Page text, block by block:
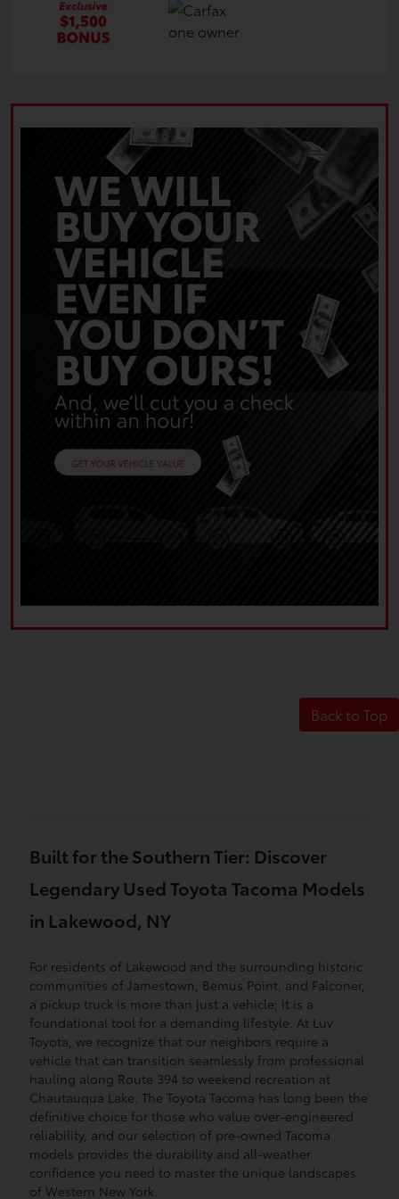
Back to Top
Built for the Southern Tier: Discover
Legendary Used Toyota Tacoma Models
in Lakewood, NY
For residents of Lakewood and the surrounding historic
communities of Jamestown, Bemus Point, and Falconer,
a pickup truck is more than just a vehicle; it is a
foundational tool for a demanding lifestyle. At Luv
Toyota, we recognize that our neighbors require a
vehicle that can transition seamlessly from professional
hauling along Route 394 to weekend recreation at
Chautauqua Lake. The Toyota Tacoma has long been the
definitive choice for those who value over-engineered
reliability, and our selection of pre-owned Tacoma
models provides the durability and all-weather
confidence you need to master the unique landscapes
of Western New York.